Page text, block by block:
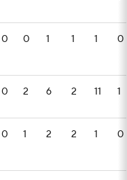
0 0 1 1 1 0
0 2 6 2 11 1
0 1 2 2 1 0